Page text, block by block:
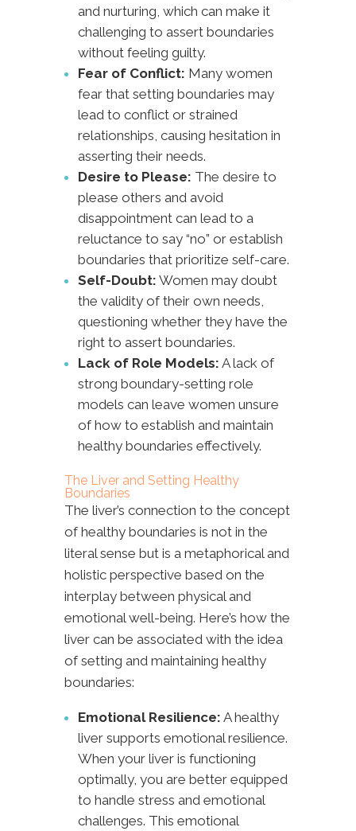
and nurturing, which can make it
challenging to assert boundaries
without feeling guilty.
Fear of Conflict: Many women
fear that setting boundaries may
lead to conflict or strained
relationships, causing hesitation in
asserting their needs.
Desire to Please: The desire to
please others and avoid
disappointment can lead to a
reluctance to say “no” or establish
boundaries that prioritize self-care.
Self-Doubt: Women may doubt
the validity of their own needs,
questioning whether they have the
right to assert boundaries.
Lack of Role Models: A lack of
strong boundary-setting role
models can leave women unsure
of how to establish and maintain
healthy boundaries effectively.
The Liver and Setting Healthy
Boundaries
The liver’s connection to the concept
of healthy boundaries is not in the
literal sense but is a metaphorical and
holistic perspective based on the
interplay between physical and
emotional well-being. Here’s how the
liver can be associated with the idea
of setting and maintaining healthy
boundaries:
Emotional Resilience: A healthy
liver supports emotional resilience.
When your liver is functioning
optimally, you are better equipped
to handle stress and emotional
challenges. This emotional